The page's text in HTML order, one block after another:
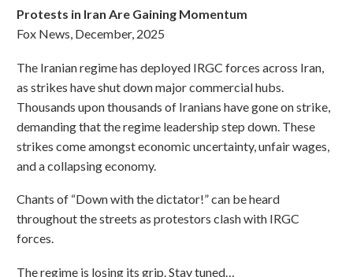
Protests in Iran Are Gaining Momentum
Fox News, December, 2025
The Iranian regime has deployed IRGC forces across Iran,
as strikes have shut down major commercial hubs.
Thousands upon thousands of Iranians have gone on strike,
demanding that the regime leadership step down. These
strikes come amongst economic uncertainty, unfair wages,
and a collapsing economy.
Chants of “Down with the dictator!” can be heard
throughout the streets as protestors clash with IRGC
forces.
The regime is losing its grip. Stay tuned…